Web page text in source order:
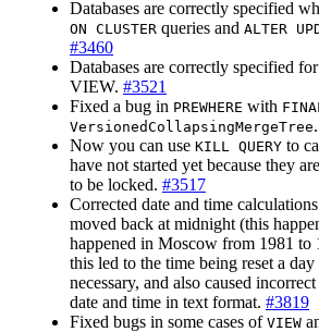
Databases are correctly specified
ON CLUSTER queries and ALTER
#3460
Databases are correctly specified
VIEW. #3521
Fixed a bug in PREWHERE with
VersionedCollapsingMergeTree.
Now you can use KILL QUERY to
have not started yet because they
to be locked. #3517
Corrected date and time
moved back at midnight (this
happened in Moscow from 1981 to
this led to the time being reset a day
necessary, and also caused
date and time in text format. #3819
Fixed bugs in some cases of VIEW